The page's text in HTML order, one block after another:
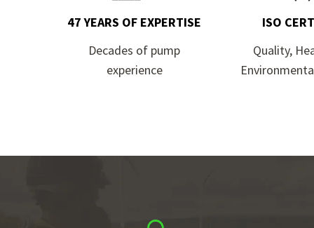
47 YEARS OF EXPERTISE
Decades of pump
experience
ISO
Quality,